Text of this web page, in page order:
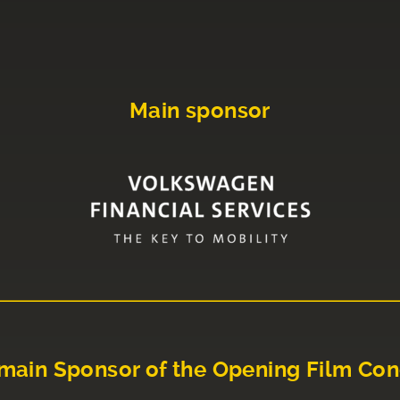
Main sponsor
Sponsor of the Opening Film